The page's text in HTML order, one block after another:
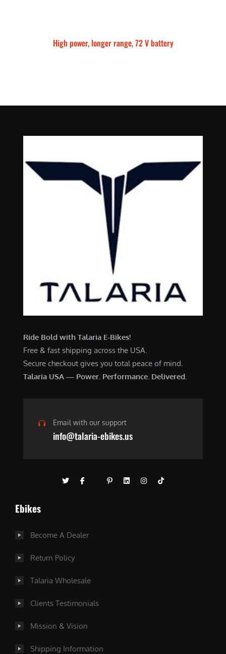
High power, longer range, 72 V battery
Ride Bold with Talaria E-Bikes!
Free & fast shipping across the USA.
Secure checkout gives you total peace of mind.
Talaria USA — Power. Performance. Delivered.
Email with our support
info@talaria-ebikes.us
Ebikes
Become A Dealer
Return Policy
Talaria Wholesale
Clients Testimonials
Mission & Vision
Shipping Information